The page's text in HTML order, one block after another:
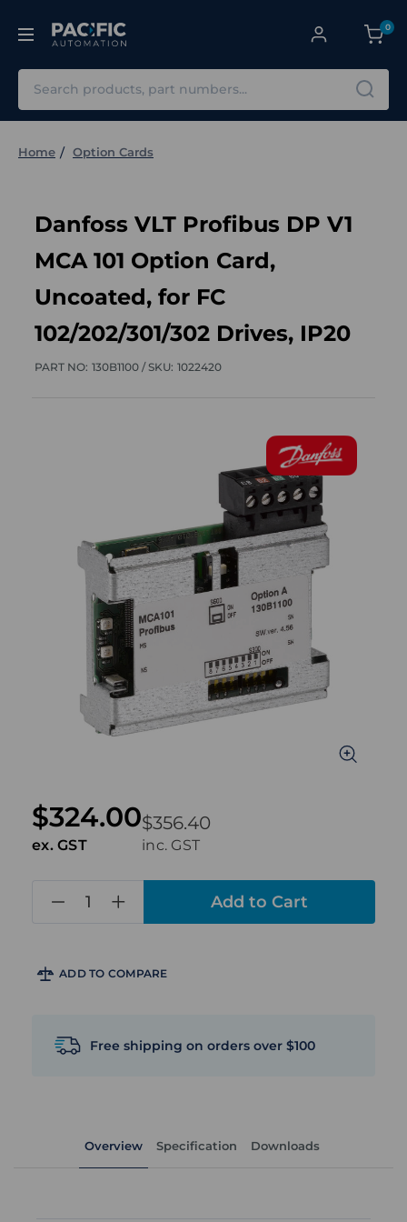
0
Home Option Cards
Danfoss VLT Profibus DP V1
MCA 101 Option Card,
Uncoated, for FC
102/202/301/302 Drives, IP20
PART NO: 130B1100 /SKU: 1022420
$356.40
inc. GST
$324.00
ex. GST
ADD TO COMPARE
Free shipping on orders over $100
Overview Specification Downloads